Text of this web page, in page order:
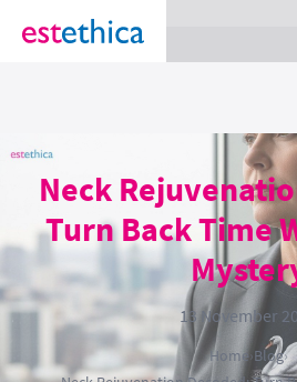
section Service {
Neck
Turn Back Time
13 November
Home›Blog›